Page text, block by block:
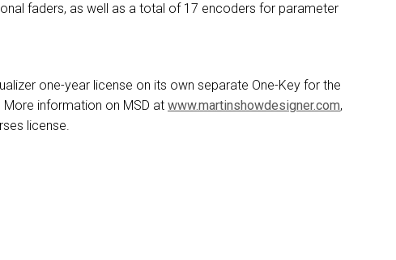
faders, as well as a total of 17 encoders for parameter
one-year license on its own separate One-Key for the
information on MSD at www.martinshowdesigner.com,
license.